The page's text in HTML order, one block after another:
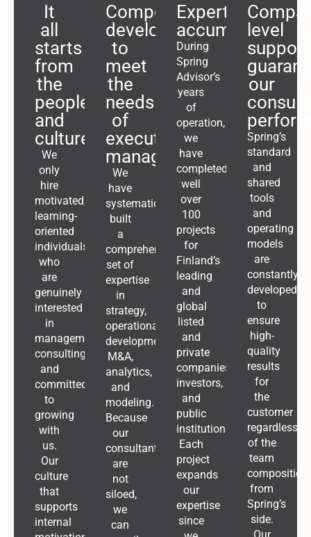
It
all
starts
from
the
people
and
culture
We
only
hire
motivated,
learning-
oriented
individuals
who
are
genuinely
interested
in
management
consulting
and
committed
to
growing
with
us.
Our
culture
that
supports
internal
Competences
developed
to
meet
the
needs
of
executive
management
We
have
systematically
built
a
comprehensive
set of
expertise
in
strategy,
operational
development,
M&A,
analytics,
and
modeling.
Because
our
consultants
are
not
siloed,
we
can
Expertise
accumulates
During
Spring
Advisor’s
years
of
operation,
we
have
completed
well
over
100
projects
for
Finland’s
leading
and
global
listed
and
private
companies,
investors,
and
public
institutions.
Each
project
expands
our
expertise
since
level
support
our
Spring’s
standard
and
shared
tools
and
operating
models
are
constantly
developed
to
ensure
high-
quality
results
for
the
customer
regardless
of the
team
composition
from
Spring’s
side.